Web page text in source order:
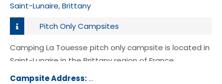
Saint-Lunaire, Brittany
Pitch Only Campsites
Camping La Touesse pitch only campsite is located in
Saint-Lunaire in the Brittany region of France.
Campsite Address:171 Rue de la ville Gehan, Saint-